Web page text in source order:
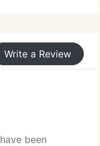
Write a Review
been